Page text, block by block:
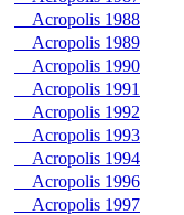
Acropolis 1988
Acropolis 1989
Acropolis 1990
Acropolis 1991
Acropolis 1992
Acropolis 1993
Acropolis 1994
Acropolis 1996
Acropolis 1997